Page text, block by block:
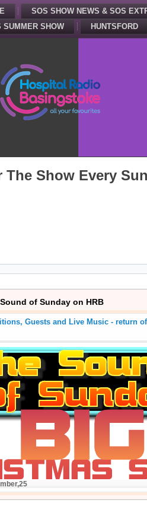
SOS SHOW NEWS & SOS
SUMMER SHOW
HUNTSFORD
The Show Every
of Sunday on HRB
Competitions, Guests and Live
On: 26,December,25